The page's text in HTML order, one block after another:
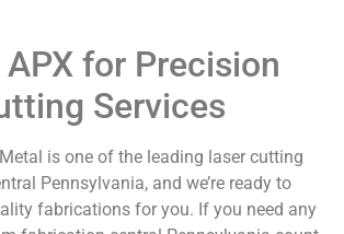
for Precision
Services
is one of the leading laser cutting
Pennsylvania, and we’re ready to
fabrications for you. If you need any